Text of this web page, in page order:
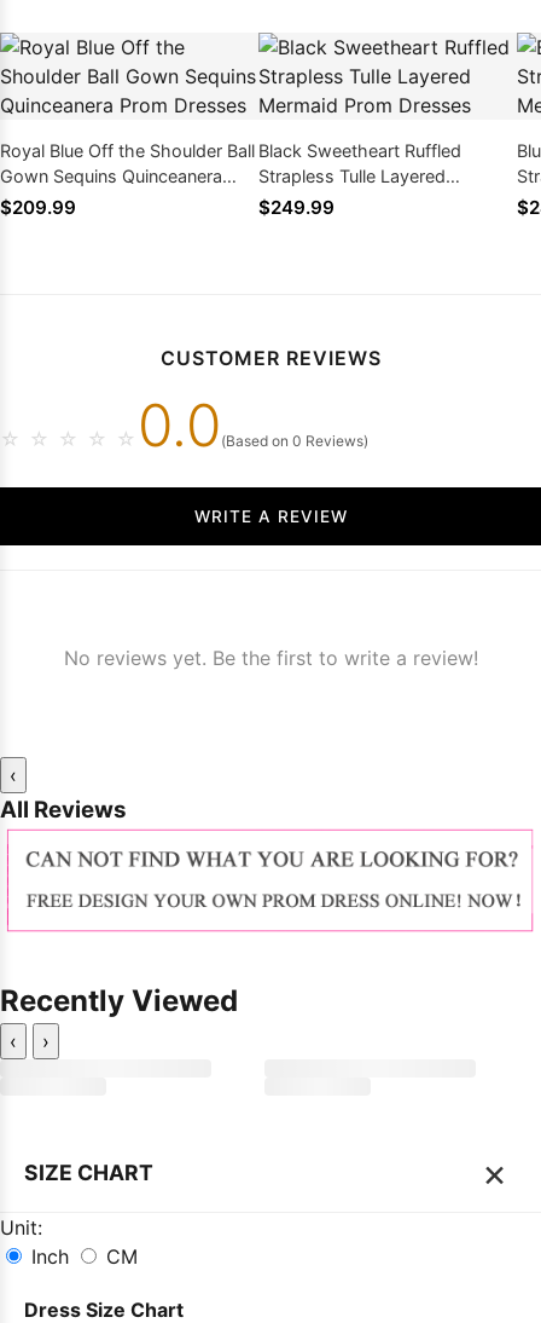
Royal Blue Off the Shoulder Ball
Gown Sequins Quinceanera
Prom Dresses
$209.99
Black Sweetheart Ruffled
Strapless Tulle Layered
Mermaid Prom Dresses
$249.99
CUSTOMER REVIEWS
☆ ☆ ☆ ☆ ☆ 0.0 (Based on 0 Reviews)
WRITE A REVIEW
No reviews yet. Be the first to write a review!
‹
All Reviews
Recently Viewed
‹ ›
SIZE CHART ×
Unit:
Inch
CM
Dress Size Chart